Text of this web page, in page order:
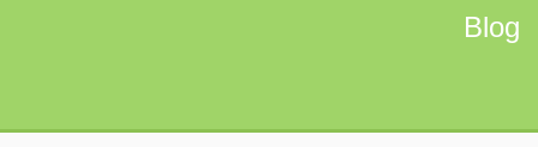
Blog